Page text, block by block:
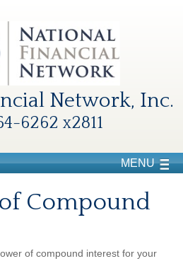
Network, Inc.
6262 x2811
MENU
Compound
of compound interest for your